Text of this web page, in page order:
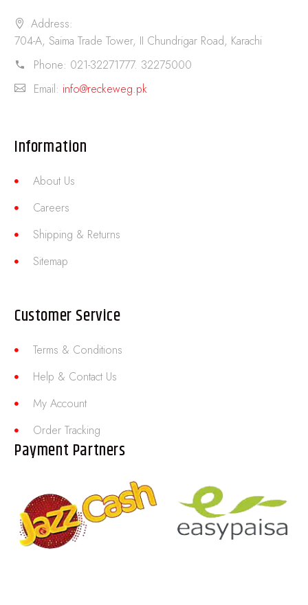
Address:
704-A, Saima Trade Tower, II Chundrigar Road, Karachi
Phone: 021-32271777. 32275000
Email: info@reckeweg.pk
Information
About Us
Careers
Shipping & Returns
Sitemap
Customer Service
Terms & Conditions
Help & Contact Us
My Account
Order Tracking
Payment Partners